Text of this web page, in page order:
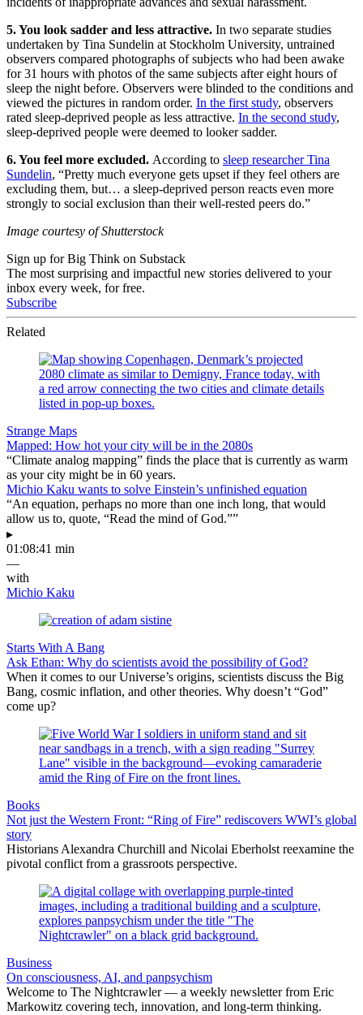
5. You look sadder and less attractive. In two separate studies
undertaken by Tina Sundelin at Stockholm University, untrained
observers compared photographs of subjects who had been awake
for 31 hours with photos of the same subjects after eight hours of
sleep the night before. Observers were blinded to the conditions and
viewed the pictures in random order. In the first study, observers
rated sleep-deprived people as less attractive. In the second study,
sleep-deprived people were deemed to looker sadder.
6. You feel more excluded. According to sleep researcher Tina
Sundelin, “Pretty much everyone gets upset if they feel others are
excluding them, but… a sleep-deprived person reacts even more
strongly to social exclusion than their well-rested peers do.”
Image courtesy of Shutterstock
Sign up for Big Think on Substack
The most surprising and impactful new stories delivered to your
inbox every week, for free.
Subscribe
Related
Strange Maps
Mapped: How hot your city will be in the 2080s
“Climate analog mapping” finds the place that is currently as warm
as your city might be in 60 years.
Michio Kaku wants to solve Einstein’s unfinished equation
“An equation, perhaps no more than one inch long, that would
allow us to, quote, “Read the mind of God.””
▸
01:08:41 min
—
with
Michio Kaku
Starts With A Bang
Ask Ethan: Why do scientists avoid the possibility of God?
When it comes to our Universe’s origins, scientists discuss the Big
Bang, cosmic inflation, and other theories. Why doesn’t “God”
come up?
Books
Not just the Western Front: “Ring of Fire” rediscovers WWI’s global
story
Historians Alexandra Churchill and Nicolai Eberholst reexamine the
pivotal conflict from a grassroots perspective.
Business
On consciousness, AI, and panpsychism
Welcome to The Nightcrawler — a weekly newsletter from Eric
Markowitz covering tech, innovation, and long-term thinking.